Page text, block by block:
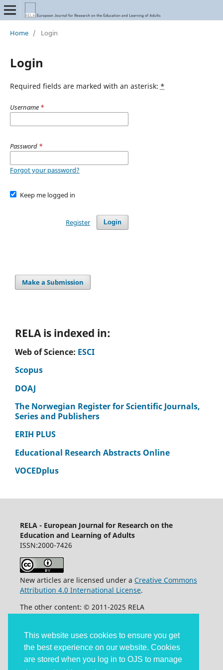
This website uses cookies to ensure you get
the best experience on our website. Cookies
are stored when you log in to OJS to manage
Home / Login
Login
Required fields are marked with an asterisk: *
Username *
Password *
Forgot your password?
Keep me logged in
Login
Register
Make a Submission
RELA is indexed in:
Web of Science: ESCI
Scopus
DOAJ
The Norwegian Register for Scientific Journals,
Series and Publishers
ERIH PLUS
Educational Research Abstracts Online
VOCEDplus
RELA - European Journal for Research on the
Education and Learning of Adults
ISSN:2000-7426
New articles are licensed under a Creative Commons
Attribution 4.0 International License.
The other content: © 2011-2025 RELA